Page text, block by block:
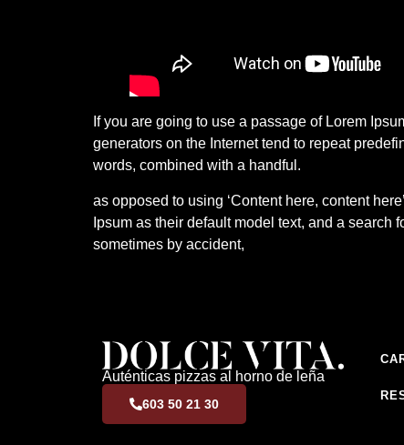
If you are going to use a passage of Lorem
generators on the Internet tend to repeat
words, combined with a handful.
as opposed to using ‘Content here, content
Ipsum as their default model text, and a search
sometimes by accident,
Auténticas pizzas al horno de leña
603 50 21 30